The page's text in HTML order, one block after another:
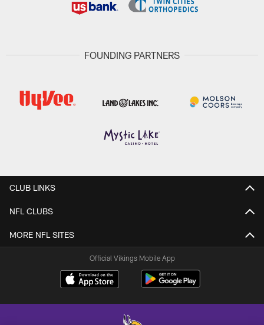
FOUNDING PARTNERS
CLUB LINKS
NFL CLUBS
MORE NFL SITES
Official Vikings Mobile App